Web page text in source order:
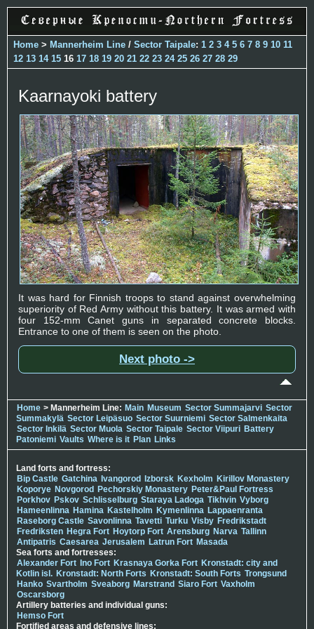
Home > Mannerheim Line / Sector Taipale: 1 2 3 4 5 6 7 8 9 10 11
12 13 14 15 16 17 18 19 20 21 22 23 24 25 26 27 28 29
Kaarnayoki battery
It was hard for Finnish troops to stand against overwhelming
superiority of Red Army without this battery. It was armed with
four 152-mm Canet guns in separated concrete blocks.
Entrance to one of them is seen on the photo.
Next photo ->
Home > Mannerheim Line: Main Museum Sector Summajarvi Sector
Summakylä Sector Leipäsuo Sector Suurniemi Sector Salmenkaita
Sector Inkilä Sector Muola Sector Taipale Sector Viipuri Battery
Patoniemi Vaults Where is it Plan Links
Land forts and fortress:
Bip Castle Gatchina Ivangorod Izborsk Kexholm Kirillov Monastery
Koporye Novgorod Pechorskiy Monastery Peter&Paul Fortress
Porkhov Pskov Schlisselburg Staraya Ladoga Tikhvin Vyborg
Hameenlinna Hamina Kastelholm Kymenlinna Lappaenranta
Raseborg Castle Savonlinna Tavetti Turku Visby Fredrikstadt
Fredriksten Hegra Fort Hoytorp Fort Arensburg Narva Tallinn
Antipatris Caesarea Jerusalem Latrun Fort Masada
Sea forts and fortresses:
Alexander Fort Ino Fort Krasnaya Gorka Fort Kronstadt: city and
Kotlin isl. Kronstadt: North Forts Kronstadt: South Forts Trongsund
Hanko Svartholm Sveaborg Marstrand Siaro Fort Vaxholm
Oscarsborg
Artillery batteries and individual guns:
Hemso Fort
Fortified areas and defensive lines: